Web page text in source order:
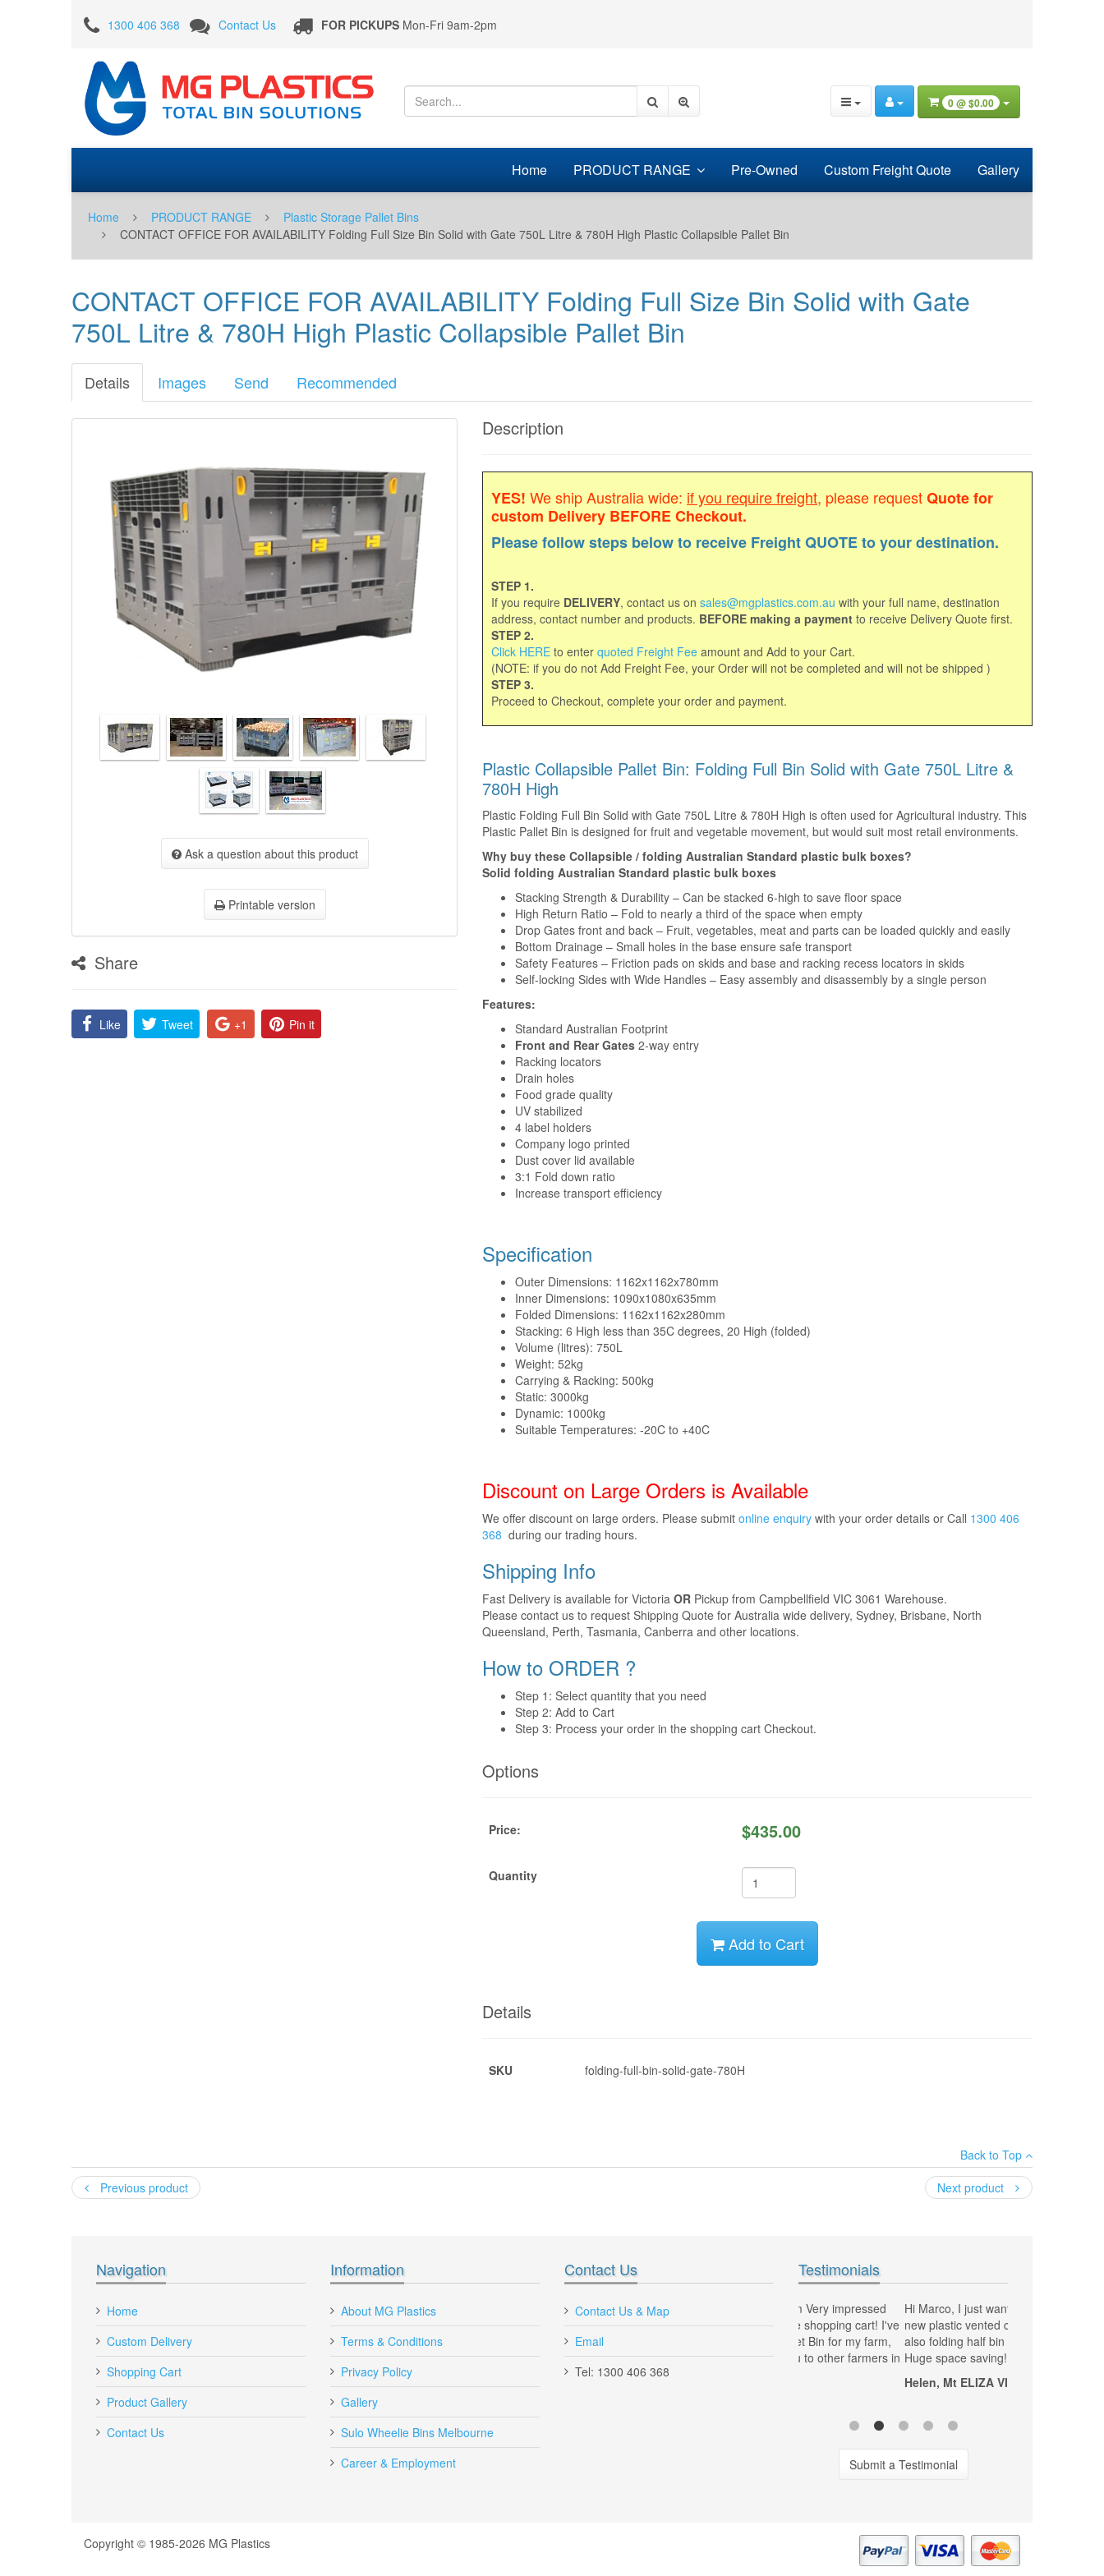
CONTACT
OFFICE
FOR
AVAILABILITY
Folding
Full
Bin
Solid
with
Gate
Litre
&
780H
High
Plastic
1300 406 368 Contact Us FOR PICKUPS Mon-Fri 9am-2pm
0 @$0.00
Home PRODUCT RANGE Pre-Owned Custom Freight Quote Gallery
Home PRODUCT RANGE
Plastic Storage Pallet Bins
CONTACT OFFICE FOR AVAILABILITY Folding Full Size Bin Solid with Gate 750L Litre & 780H High Plastic Collapsible Pallet Bin
CONTACT OFFICE FOR AVAILABILITY Folding Full Size Bin Solid with Gate
750L Litre & 780H High Plastic Collapsible Pallet Bin
Details Images Send Recommended
Ask a question about this product
Printable version
Share
Like Tweet +1 Pin it
Description
YES! We ship Australia wide: if you require freight, please requestQuote for
custom Delivery BEFORE Checkout.
Please follow steps below to receive Freight QUOTE to your destination.
STEP 1.
If you require DELIVERY, contact us on sales@mgplastics.com.au with your full name, destination
address, contact number and products. BEFORE making a payment to receive Delivery Quote first.
STEP 2.
Click HERE to enter quoted Freight Fee amount and Add to your Cart.
(NOTE: if you do not Add Freight Fee, your Order will not be completed and will not be shipped )
STEP 3.
Proceed to Checkout, complete your order and payment.
Plastic Collapsible Pallet Bin: Folding Full Bin Solid with Gate 750L Litre &
780H High
Plastic Folding Full Bin Solid with Gate 750L Litre & 780H High is often used for Agricultural industry. This
Plastic Pallet Bin is designed for fruit and vegetable movement, but would suit most retail environments.
Why buy these Collapsible / folding Australian Standard plastic bulk boxes?
Solid folding Australian Standard plastic bulk boxes
Stacking Strength & Durability – Can be stacked 6-high to save floor space
High Return Ratio – Fold to nearly a third of the space when empty
Drop Gates front and back – Fruit, vegetables, meat and parts can be loaded quickly and easily
Bottom Drainage – Small holes in the base ensure safe transport
Safety Features – Friction pads on skids and base and racking recess locators in skids
Self-locking Sides with Wide Handles – Easy assembly and disassembly by a single person
Features:
Standard Australian Footprint
Front and Rear Gates 2-way entry
Racking locators
Drain holes
Food grade quality
UV stabilized
4 label holders
Company logo printed
Dust cover lid available
3:1 Fold down ratio
Increase transport efficiency
Specification
Outer Dimensions: 1162x1162x780mm
Inner Dimensions: 1090x1080x635mm
Folded Dimensions: 1162x1162x280mm
Stacking: 6 High less than 35C degrees, 20 High (folded)
Volume (litres): 750L
Weight: 52kg
Carrying & Racking: 500kg
Static: 3000kg
Dynamic: 1000kg
Suitable Temperatures: -20C to +40C
Discount on Large Orders is Available
We offer discount on large orders. Please submit online enquiry with your order details or Call 1300 406
368 during our trading hours.
Shipping Info
Fast Delivery is available for Victoria OR Pickup from Campbellfield VIC 3061 Warehouse.
Please contact us to request Shipping Quote for Australia wide delivery, Sydney, Brisbane, North
Queensland, Perth, Tasmania, Canberra and other locations.
How to ORDER ?
Step 1: Select quantity that you need
Step 2: Add to Cart
Step 3: Process your order in the shopping cart Checkout.
Options
Price: $435.00
Quantity
Add to Cart
Details
SKU folding-full-bin-solid-gate-780H
Your email:
Add a personal message
Body
$85.00
Back to Top
Previous product
Next product
Navigation
Home
Custom Delivery
Shopping Cart
Product Gallery
Contact Us
Information
About MG Plastics
Terms & Conditions
Privacy Policy
Gallery
Sulo Wheelie Bins Melbourne
Career & Employment
Contact Us
Contact Us & Map
Email
Tel: 1300 406 368
Testimonials
I'm very impressed with quality of your
plastic Nally megabin bins vented and
bb560, ctr 760 plastic pallets bins
Maria, Queensland
Hey MG Plastics, I'm Very impressed
with your new online shopping cart! I've
ordered Plastic Pallet Bin for my farm,
Will recommend you to other farmers in
Victoria.
Hi Marco, I just want to thank you, my
new plastic vented crates to pick grapes
also folding half bin vented are fantastic,
Huge space saving! Thanks
Helen, Mt ELIZA VIC
Submit a Testimonial
Copyright © 1985-2026 MG Plastics